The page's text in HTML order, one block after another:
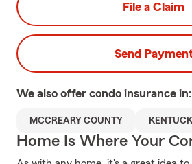
File a Claim
Send
We also offer condo insurance in:
MCCREARY COUNTY
Home Is Where Your